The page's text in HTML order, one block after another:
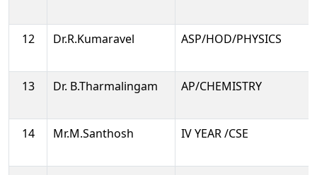
12 Dr.R.Kumaravel ASP/HOD/PHYSICS
13 Dr. B.Tharmalingam AP/CHEMISTRY
14 Mr.M.Santhosh IV YEAR /CSE